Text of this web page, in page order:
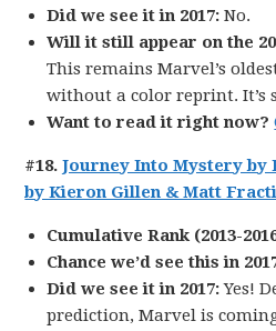
Did we see it in 2017: No.
Will it still appear on the
This remains Marvel’s
without a color reprint. It’s
Want to read it right now?
#18.Journey Into Mystery by
by Kieron Gillen & Matt
Cumulative Rank (2013-
Chance we’d see this in
Did we see it in 2017:Yes!
prediction, Marvel is